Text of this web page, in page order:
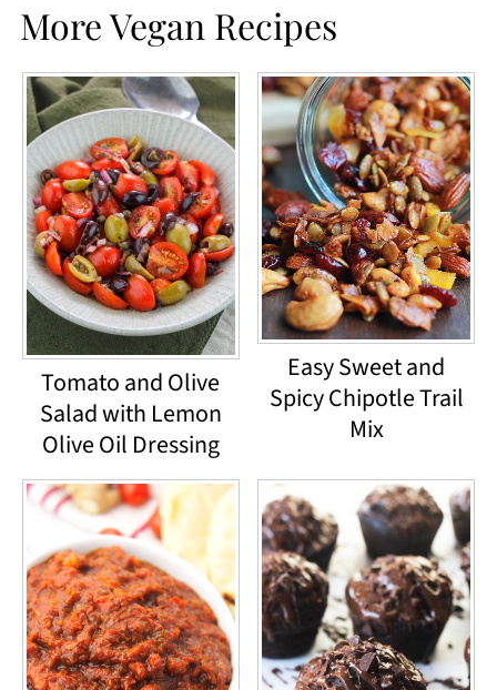
More Vegan Recipes
Tomato and Olive
Salad with Lemon
Olive Oil Dressing
Easy Sweet and
Spicy Chipotle Trail
Mix